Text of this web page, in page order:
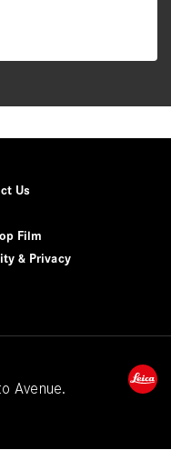
Us
Film
& Privacy
Avenue.